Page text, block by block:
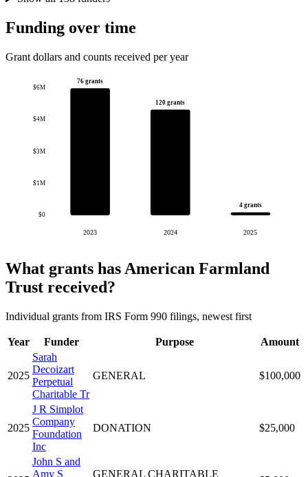
Funding over time
Grant dollars and counts received per year
$0
$1M
$3M
$4M
$6M
76 grants
2023
120 grants
2024
4 grants
2025
What grants has American Farmland
Trust received?
Individual grants from IRS Form 990 filings, newest first
Year Funder Purpose Amount
2025
Sarah
Decoizart
Perpetual
Charitable Tr
GENERAL $100,000
2025
J R Simplot
Company
Foundation
Inc
DONATION $25,000
John S and
Amy S
GENERAL CHARITABLE